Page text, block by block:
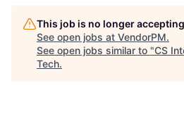
This job is no longer
See open jobs at VendorPM.
See open jobs similar to "CS
Tech.